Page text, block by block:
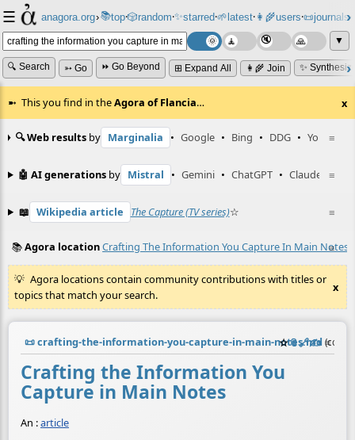
☰ anagora.org›📚top⸱🎲️random⸱✨starred⸱🌱latest⸱👩‍🌾users⸱📜journals⸱
▼
🔍 Search ➳ Go ⏩ Go Beyond ⊞ Expand All 👩‍🌾 Join ✨
This you find in theAgora of Flancia… x
≡
🔍 Web results by Marginalia • Google • Bing • DDG • YouTube
≡
🤖 AI generations by Mistral • Gemini • ChatGPT • Claude
≡
📖 Wikipedia article The Capture (TV series)☆
≡
📚Agora locationCrafting The Information You Capture In Main Notes
Agora locations contain community contributions with titles or
topics that match your search.
x
📜crafting-the-information-you-capture-in-main-notes.md
☆📎️🔗✍️ ≡
Crafting the Information You
Capture in Main Notes
An :article